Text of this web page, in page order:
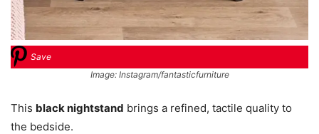
Save
Image: Instagram/fantasticfurniture
This black nightstand brings a refined, tactile quality to
the bedside.